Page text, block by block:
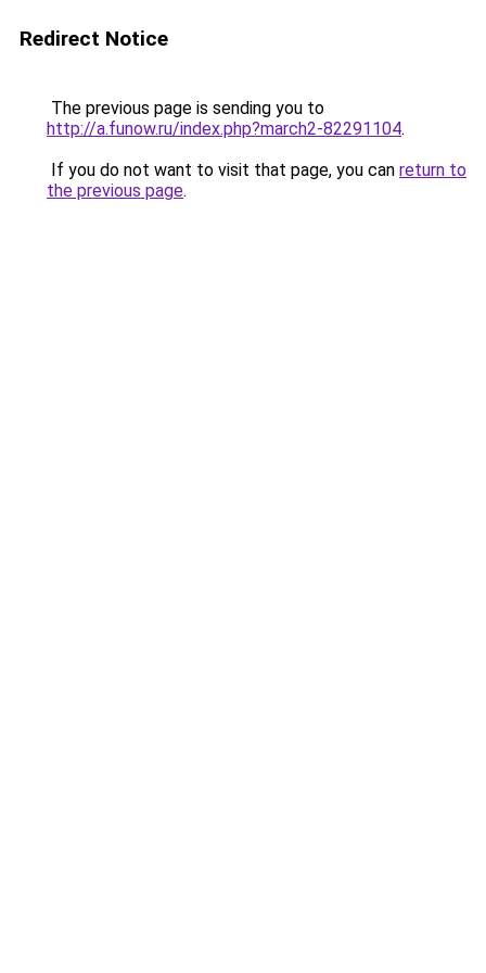
Redirect Notice
The previous page is sending you to
http://a.funow.ru/index.php?march2-82291104.
If you do not want to visit that page, you can return to
the previous page.